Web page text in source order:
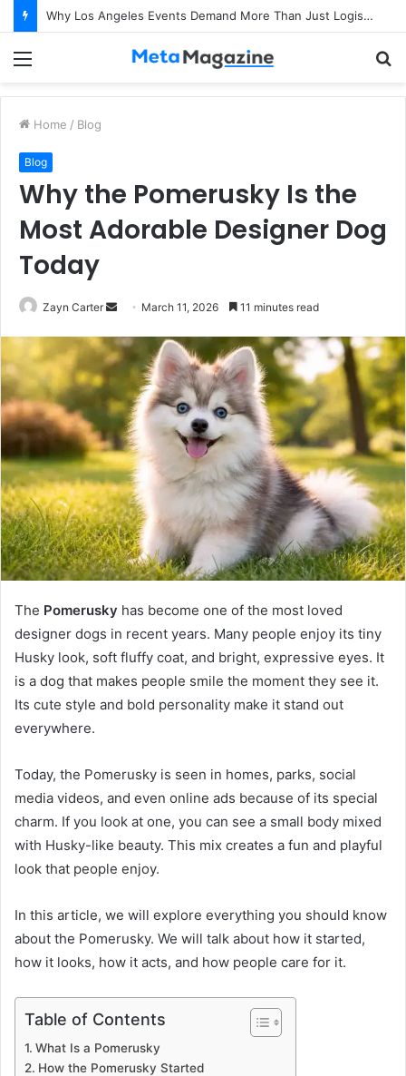
Why Los Angeles Events Demand More Than Just Logistics: The Art of Intentional Production
Home / Blog
Blog
Why the Pomerusky Is the
Most Adorable Designer Dog
Today
Zayn Carter
n
n
e
m
a
l
March 11, 2026 11 minutes read
The Pomerusky has become one of the most loved
designer dogs in recent years. Many people enjoy its tiny
Husky look, soft fluffy coat, and bright, expressive eyes. It
is a dog that makes people smile the moment they see it.
Its cute style and bold personality make it stand out
everywhere.
Today, the Pomerusky is seen in homes, parks, social
media videos, and even online ads because of its special
charm. If you look at one, you can see a small body mixed
with Husky-like beauty. This mix creates a fun and playful
look that people enjoy.
In this article, we will explore everything you should know
about the Pomerusky. We will talk about how it started,
how it looks, how it acts, and how people care for it.
Table of Contents
What Is a Pomerusky
How the Pomerusky Started